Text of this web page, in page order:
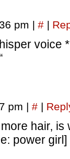
pm | # |
voice
pm | # |
hair,
power girl]